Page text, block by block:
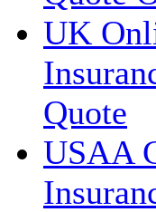
UK
Quote
USAA